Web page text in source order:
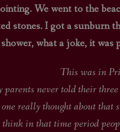
We went to the
stones. I got a sunburn
what a joke, it
was in Prince Edward
parents never told their
really thought about that
think in that time period